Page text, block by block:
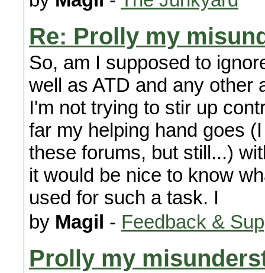
Re: Prolly my
So, am I supposed to
well as ATD and any other
I'm not trying to stir up
far my helping hand goes
these forums, but still...)
it would be nice to know
used for such a task. I
by Magil - Feedback &
Prolly my